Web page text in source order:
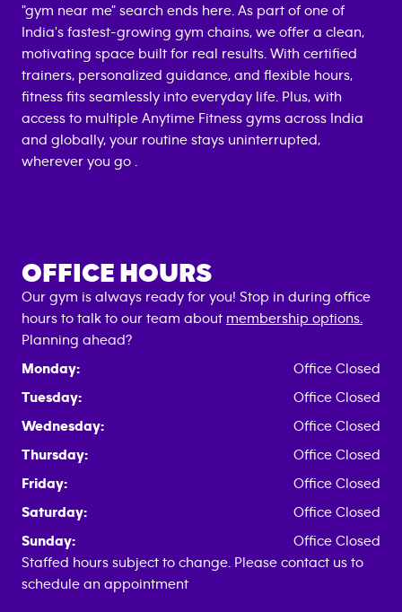
"gym near me" search ends here. As part of one of
India's fastest-growing gym chains, we offer a clean,
motivating space built for real results. With certified
trainers, personalized guidance, and flexible hours,
fitness fits seamlessly into everyday life. Plus, with
access to multiple Anytime Fitness gyms across India
and globally, your routine stays uninterrupted,
wherever you go .
OFFICE HOURS
Our gym is always ready for you! Stop in during office
hours to talk to our team about membership options.
Planning ahead?
Monday:
Office Closed
Tuesday:
Office Closed
Wednesday:
Office Closed
Thursday:
Office Closed
Friday:
Office Closed
Saturday:
Office Closed
Sunday:
Office Closed
Staffed hours subject to change. Please contact us to
schedule an appointment